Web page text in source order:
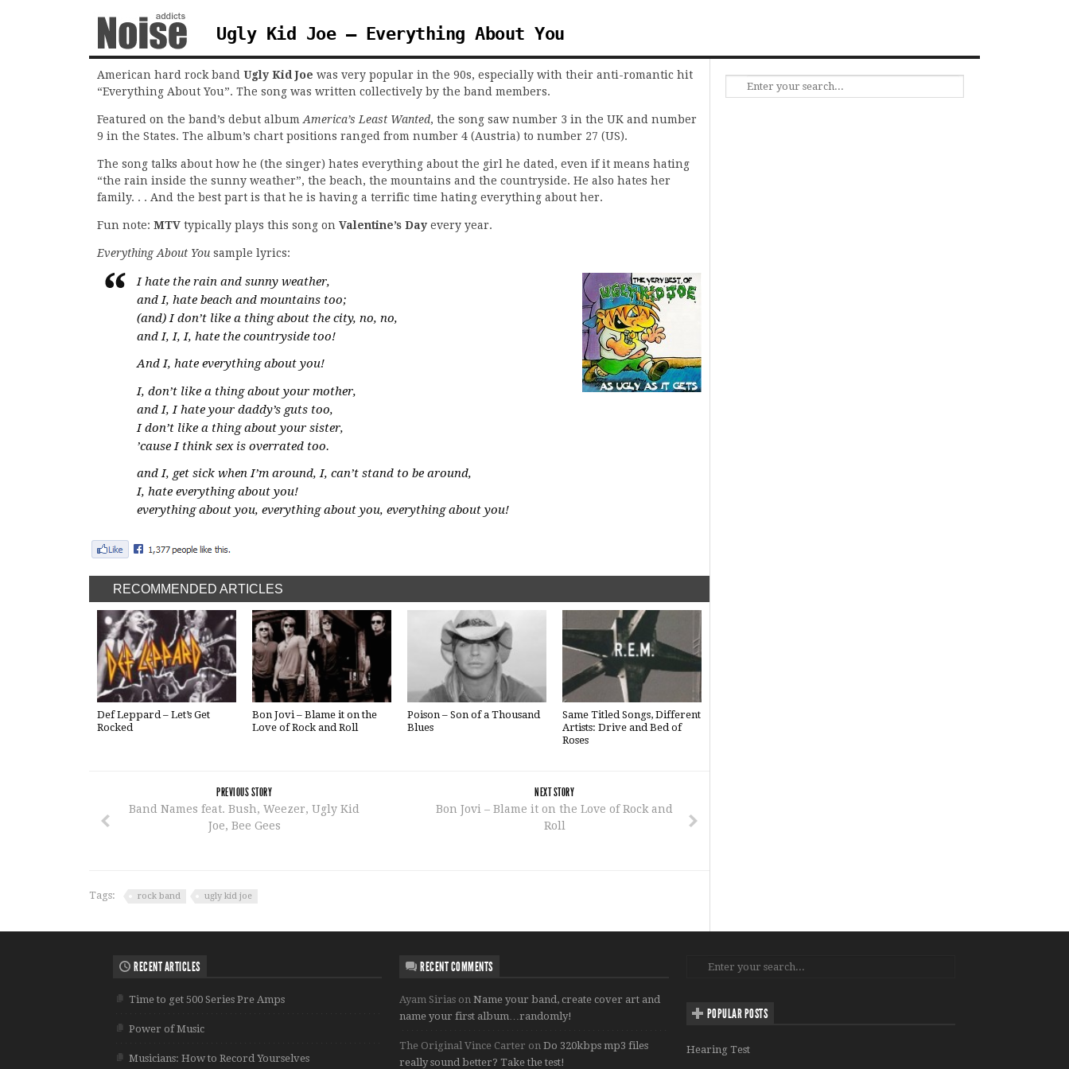
Ugly Kid Joe – Everything About You
American hard rock band Ugly Kid Joe was very popular in the 90s, especially with their anti-romantic hit
“Everything About You”. The song was written collectively by the band members.
Featured on the band’s debut album America’s Least Wanted, the song saw number 3 in the UK and number
9 in the States. The album’s chart positions ranged from number 4 (Austria) to number 27 (US).
The song talks about how he (the singer) hates everything about the girl he dated, even if it means hating
“the rain inside the sunny weather”, the beach, the mountains and the countryside. He also hates her
family. . . And the best part is that he is having a terrific time hating everything about her.
Fun note: MTV typically plays this song on Valentine’s Day every year.
Everything About You sample lyrics:
I hate the rain and sunny weather,
and I, hate beach and mountains too;
(and) I don’t like a thing about the city, no, no,
and I, I, I, hate the countryside too!
And I, hate everything about you!
I, don’t like a thing about your mother,
and I, I hate your daddy’s guts too,
I don’t like a thing about your sister,
’cause I think sex is overrated too.
and I, get sick when I’m around, I, can’t stand to be around,
I, hate everything about you!
everything about you, everything about you, everything about you!
RECOMMENDED ARTICLES
Def Leppard – Let’s Get
Rocked
Bon Jovi – Blame it on the
Love of Rock and Roll
Poison – Son of a Thousand
Blues
Same Titled Songs, Different
Artists: Drive and Bed of
Roses
PREVIOUS STORY
Band Names feat. Bush, Weezer, Ugly Kid
Joe, Bee Gees
NEXT STORY
Bon Jovi – Blame it on the Love of Rock and
Roll
Tags: rock band ugly kid joe
RECENT ARTICLES
Time to get 500 Series Pre Amps
Power of Music
Musicians: How to Record Yourselves
RECENT COMMENTS
Ayam Sirias onName your band, create cover art and
name your first album…randomly!
The Original Vince Carter onDo 320kbps mp3 files
really sound better? Take the test!
POPULAR POSTS
Hearing Test